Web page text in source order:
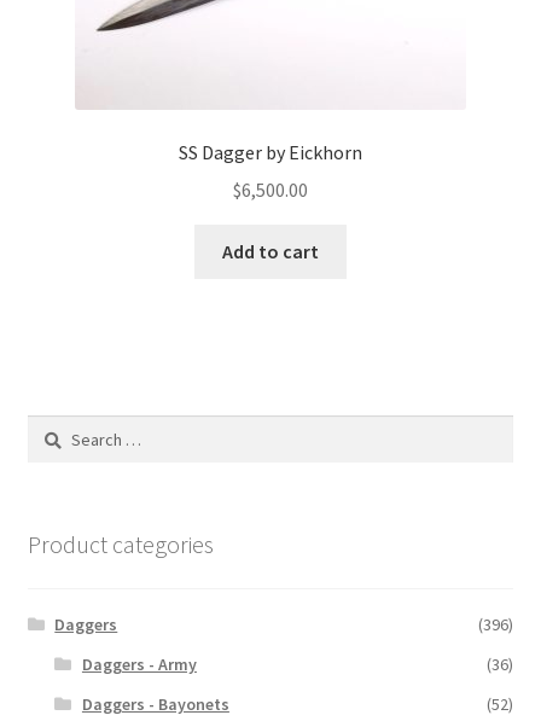
SS Dagger by Eickhorn
$6,500.00
Add to cart
Search
Product categories
Daggers
(396)
Daggers - Army
(36)
Daggers - Bayonets
(52)